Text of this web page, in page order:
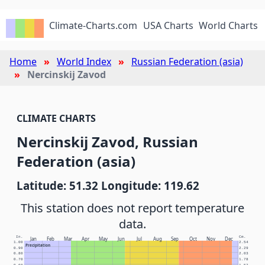
Climate-Charts.com USA Charts World Charts
Home World Index
Russian Federation (asia)
Nercinskij Zavod
CLIMATE CHARTS
Nercinskij Zavod, Russian
Federation (asia)
Latitude: 51.32 Longitude: 119.62
This station does not report temperature
data.
Jan Feb Mar Apr May Jun Jul Aug Sep Oct Nov Dec
Precipitation
In. Cm.
0.70 1.78
0.80 2.03
0.90 2.29
1.00 2.54